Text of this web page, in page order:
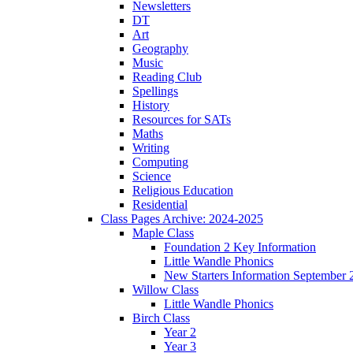
Newsletters
DT
Art
Geography
Music
Reading Club
Spellings
History
Resources for SATs
Maths
Writing
Computing
Science
Religious Education
Residential
Class Pages Archive: 2024-2025
Maple Class
Foundation 2 Key Information
Little Wandle Phonics
New Starters Information September
Willow Class
Little Wandle Phonics
Birch Class
Year 2
Year 3